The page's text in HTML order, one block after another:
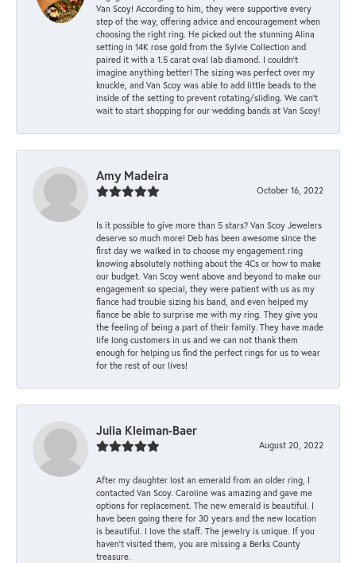
Van Scoy! According to him, they were supportive every
step of the way, offering advice and encouragement when
choosing the right ring. He picked out the stunning Alina
setting in 14K rose gold from the Sylvie Collection and
paired it with a 1.5 carat oval lab diamond. I couldn’t
imagine anything better! The sizing was perfect over my
knuckle, and Van Scoy was able to add little beads to the
inside of the setting to prevent rotating/sliding. We can’t
wait to start shopping for our wedding bands at Van Scoy!
Amy Madeira
October 16, 2022
Is it possible to give more than 5 stars? Van Scoy Jewelers
deserve so much more! Deb has been awesome since the
first day we walked in to choose my engagement ring
knowing absolutely nothing about the 4Cs or how to make
our budget. Van Scoy went above and beyond to make our
engagement so special, they were patient with us as my
fiance had trouble sizing his band, and even helped my
fiance be able to surprise me with my ring. They give you
the feeling of being a part of their family. They have made
life long customers in us and we can not thank them
enough for helping us find the perfect rings for us to wear
for the rest of our lives!
Julia Kleiman-Baer
August 20, 2022
After my daughter lost an emerald from an older ring, I
contacted Van Scoy. Caroline was amazing and gave me
options for replacement. The new emerald is beautiful. I
have been going there for 30 years and the new location
is beautiful. I love the staff. The jewelry is unique. If you
haven’t visited them, you are missing a Berks County
treasure.